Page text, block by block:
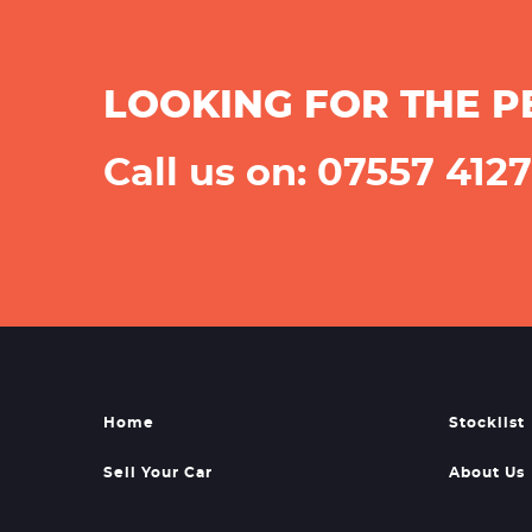
LOOKING FOR THE
Call us on: 07557
Home Stocklist
Sell Your Car About Us